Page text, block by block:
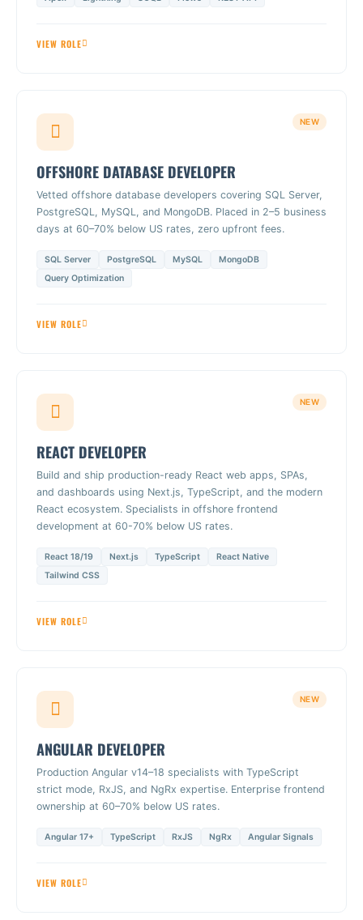
VIEW ROLE
NEW
OFFSHORE DATABASE DEVELOPER
Vetted offshore database developers covering SQL Server,
PostgreSQL, MySQL, and MongoDB. Placed in 2–5 business
days at 60–70% below US rates, zero upfront fees.
SQL Server PostgreSQL MySQL
MongoDB
Query Optimization
VIEW ROLE
NEW
REACT DEVELOPER
Build and ship production-ready React web apps, SPAs,
and dashboards using Next.js, TypeScript, and the modern
React ecosystem. Specialists in offshore frontend
development at 60-70% below US rates.
React 18/19 Next.js TypeScript
React Native
Tailwind CSS
VIEW ROLE
NEW
ANGULAR DEVELOPER
Production Angular v14–18 specialists with TypeScript
strict mode, RxJS, and NgRx expertise. Enterprise frontend
ownership at 60–70% below US rates.
Angular 17+ TypeScript RxJS NgRx Angular Signals
VIEW ROLE